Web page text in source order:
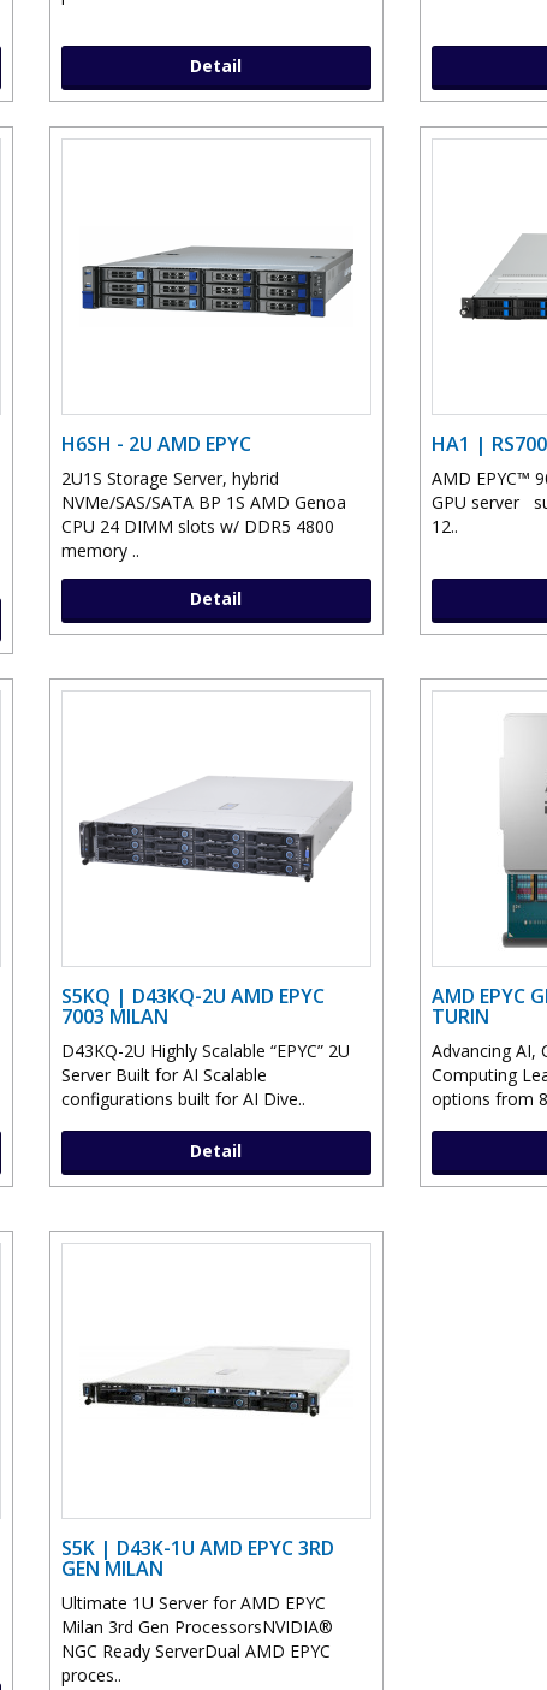
Detail
H6SH - 2U AMD EPYC
2U1S Storage Server, hybrid
NVMe/SAS/SATA BP 1S AMD Genoa
CPU 24 DIMM slots w/ DDR5 4800
memory ..
Detail
HA1 |
AMD EPYC™
GPU server
12..
S5KQ | D43KQ-2U AMD EPYC
7003 MILAN
D43KQ-2U Highly Scalable “EPYC” 2U
Server Built for AI Scalable
configurations built for AI Dive..
Detail
AMD EPYC
TURIN
Advancing AI,
Computing
options from
S5K | D43K-1U AMD EPYC 3RD
GEN MILAN
Ultimate 1U Server for AMD EPYC
Milan 3rd Gen ProcessorsNVIDIA®
NGC Ready ServerDual AMD EPYC
proces..